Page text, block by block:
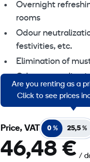
Overnight
rooms
Odour
festivities, etc.
Elimination of
Odour
Elimination of
Are you renting as a
Click to see prices
Price, VAT 0 % 25,5 %
46,48 € /